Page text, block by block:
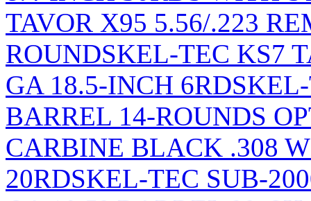
TAVOR X95 5.56/.223
ROUNDSKEL-TEC KS7
GA 18.5-INCH 6RDS
BARREL 14-ROUNDS
CARBINE BLACK .308
20RDSKEL-TEC SUB-